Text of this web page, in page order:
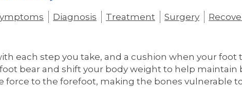
Diagnosis Treatment Surgery
each step you take, and a cushion when your
bear and shift your body weight to help
force to the forefoot, making the bones vulnerable